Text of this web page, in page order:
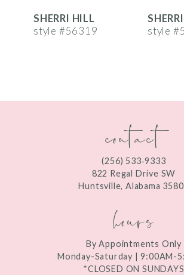
7
SHERRI HILL
style #56319
style
contact
(256) 533‑9333
822 Regal Drive SW
Huntsville, Alabama
hours
By Appointments Only
Monday-Saturday | 9:00AM-
*CLOSED ON SUNDAYS